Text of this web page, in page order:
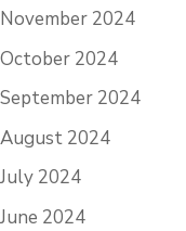
November 2024
October 2024
September 2024
August 2024
July 2024
June 2024